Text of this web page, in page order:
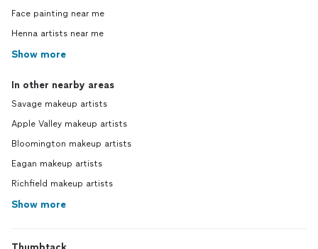
Face painting near me
Henna artists near me
Show more
In other nearby areas
Savage makeup artists
Apple Valley makeup artists
Bloomington makeup artists
Eagan makeup artists
Richfield makeup artists
Show more